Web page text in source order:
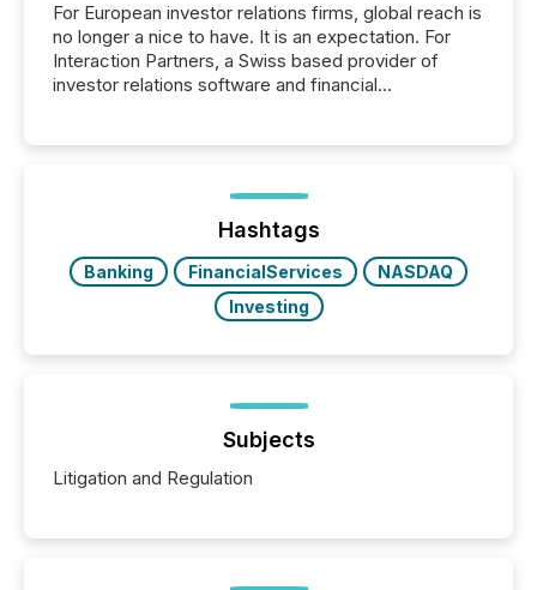
For European investor relations firms, global reach is
no longer a nice to have. It is an expectation. For
Interaction Partners, a Swiss based provider of
investor relations software and financial
press release distribution through a shared
approach to execution. “Switzerland and Canada
really do seem to...
Hashtags
Banking FinancialServices
NASDAQ
Investing
Subjects
Litigation and Regulation